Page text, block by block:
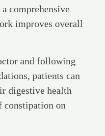
comprehensive
improves overall
and following
patients can
digestive health
constipation on